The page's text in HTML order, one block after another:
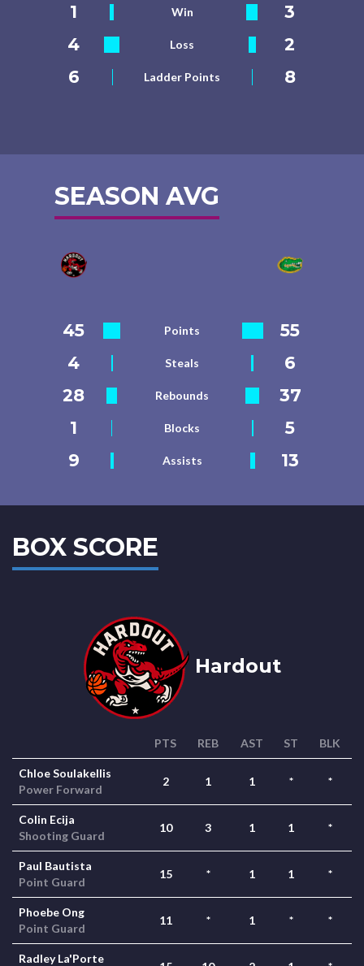
1 Win
3
4
Loss
2
6
Ladder Points 8
SEASON AVG
45 Points
55
4
Steals
6
28
Rebounds
37
1
Blocks
5
9
Assists 13
BOX SCORE
Hardout
PTS REB AST ST BLK
Chloe Soulakellis
Power Forward
2 1 1 * *
Colin Ecija
Shooting Guard
10 3 1 1 *
Paul Bautista
Point Guard
15 * 1 1 *
Phoebe Ong
Point Guard
11 * 1 * *
Radley La'Porte